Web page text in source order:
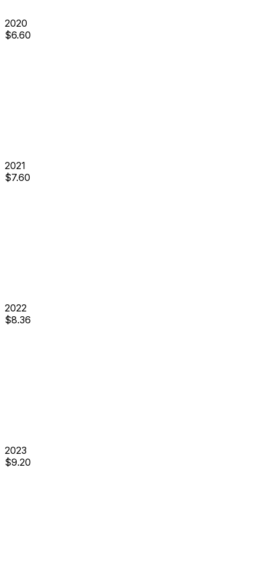
2020
$6.60
2021
$7.60
2022
$8.36
2023
$9.20